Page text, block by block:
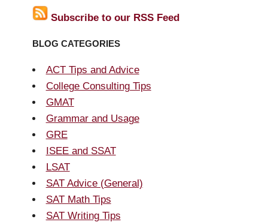
Subscribe to our RSS Feed
BLOG CATEGORIES
ACT Tips and Advice
College Consulting Tips
GMAT
Grammar and Usage
GRE
ISEE and SSAT
LSAT
SAT Advice (General)
SAT Math Tips
SAT Writing Tips